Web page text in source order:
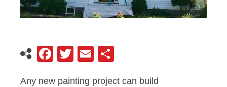
Facebook
TwitterEmail
Any new painting project can build